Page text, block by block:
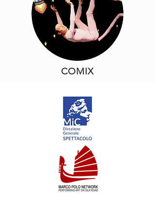
COMIX